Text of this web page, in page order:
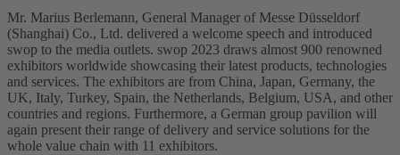
Mr. Marius Berlemann, General Manager of Messe Düsseldorf
(Shanghai) Co., Ltd. delivered a welcome speech and introduced
swop to the media outlets. swop 2023 draws almost 900 renowned
exhibitors worldwide showcasing their latest products, technologies
and services. The exhibitors are from China, Japan, Germany, the
UK, Italy, Turkey, Spain, the Netherlands, Belgium, USA, and other
countries and regions. Furthermore, a German group pavilion will
again present their range of delivery and service solutions for the
whole value chain with 11 exhibitors.